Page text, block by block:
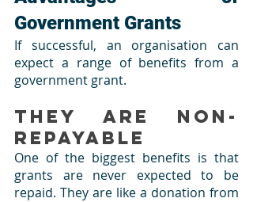
Government Grants
If successful, an organisation can
expect a range of benefits from a
government grant.
They are Non-
Repayable
One of the biggest benefits is that
grants are never expected to be
repaid. They are like a donation from